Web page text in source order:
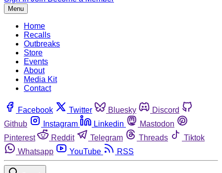
Menu
Home
Recalls
Outbreaks
Store
Events
About
Media Kit
Contact
Facebook Twitter Bluesky
Discord
Github
Instagram Linkedin
Mastodon
Pinterest
Reddit Telegram Threads
Tiktok
Whatsapp
YouTube RSS